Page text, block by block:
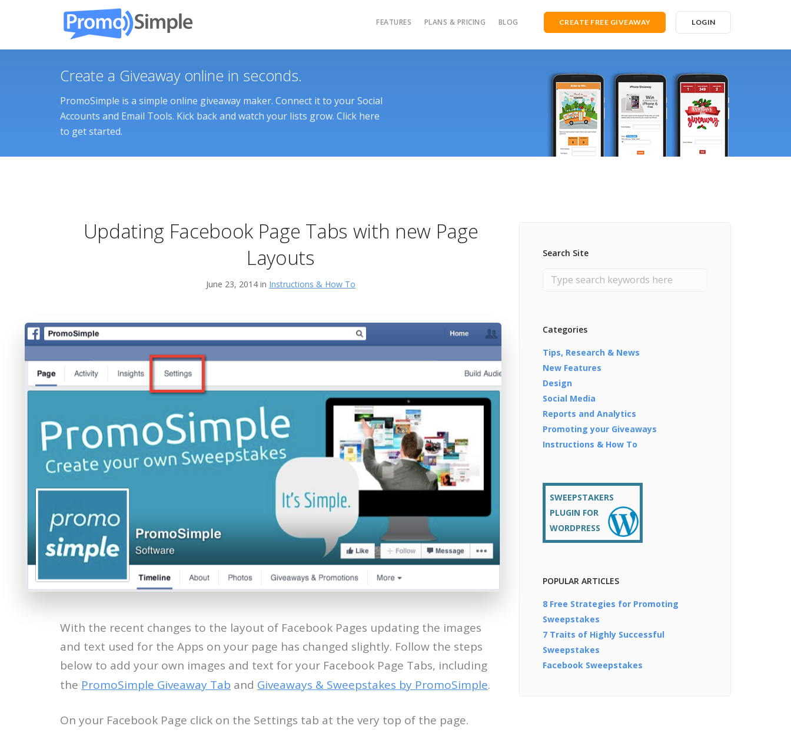
FEATURES PLANS & PRICING BLOG CREATE FREE GIVEAWAY LOGIN
Create a Giveaway online in seconds.
PromoSimple is a simple online giveaway maker. Connect it to your Social
Accounts and Email Tools. Kick back and watch your lists grow. Click here
to get started.
Updating Facebook Page Tabs with new Page
Layouts
June 23, 2014 in Instructions & How To
With the recent changes to the layout of Facebook Pages updating the images
and text used for the Apps on your page has changed slightly. Follow the steps
below to add your own images and text for your Facebook Page Tabs, including
the PromoSimple Giveaway Tab and Giveaways & Sweepstakes by PromoSimple.
On your Facebook Page click on the Settings tab at the very top of the page.
Search Site
Categories
Tips, Research & News
New Features
Design
Social Media
Reports and Analytics
Promoting your Giveaways
Instructions & How To
SWEEPSTAKERS
PLUGIN FOR
WORDPRESS
POPULAR ARTICLES
8 Free Strategies for Promoting
Sweepstakes
7 Traits of Highly Successful
Sweepstakes
Facebook Sweepstakes